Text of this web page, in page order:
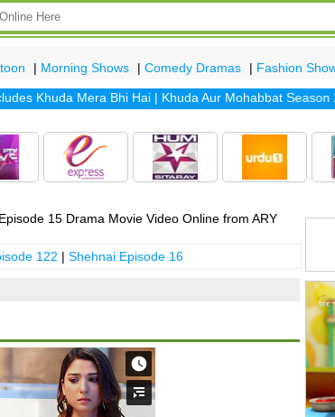
| Morning Shows | Comedy Dramas | Fashion
Khuda Mera Bhi Hai|Khuda Aur Mohabbat Season 2|
15 Drama Movie Video Online from ARY
122 | Shehnai Episode 16